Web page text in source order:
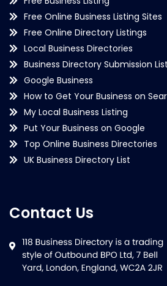
Free Online Business Listing Sites
Free Online Directory Listings
Local Business Directories
Business Directory Submission List
Google Business
How to Get Your Business on
My Local Business Listing
Put Your Business on Google
Top Online Business Directories
UK Business Directory List
Contact Us